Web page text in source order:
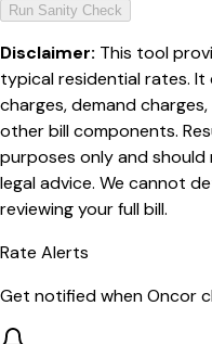
Run Sanity Check
Disclaimer: This tool
typical residential rates.
charges, demand
other bill components.
purposes only and
legal advice. We cannot
reviewing your full bill.
Rate Alerts
Get notified whenOncor